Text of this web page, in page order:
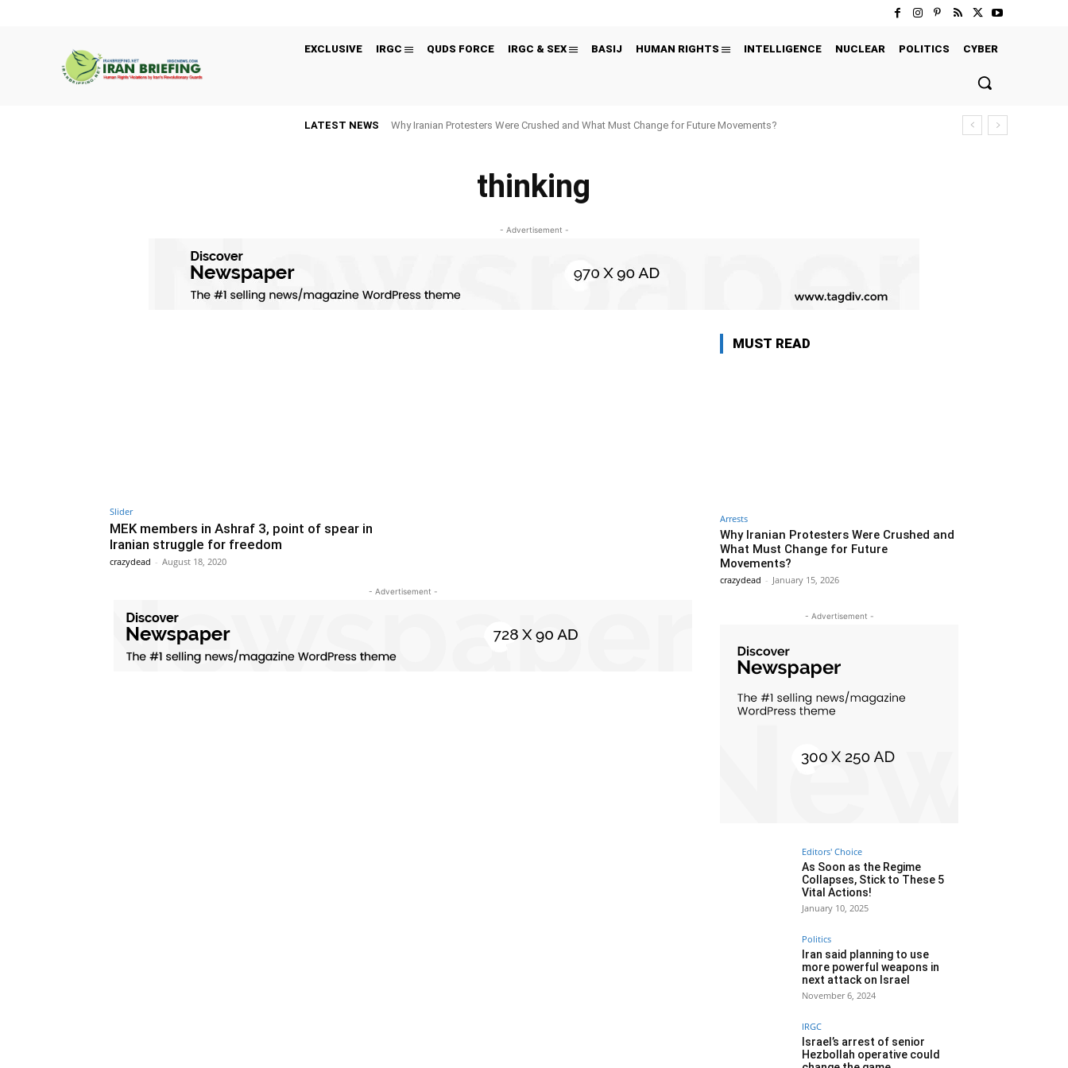
EXCLUSIVE IRGC QUDS FORCE IRGC & SEX BASIJ HUMAN RIGHTS INTELLIGENCE NUCLEAR POLITICS CYBER
LATEST NEWS Why Iranian Protesters Were Crushed and What Must Change for Future Movements?
thinking
- Advertisement -
Slider
MEK members in Ashraf 3, point of spear in
Iranian struggle for freedom
crazydead - August 18, 2020
- Advertisement -
MUST READ
Arrests
Why Iranian Protesters Were Crushed and
What Must Change for Future
Movements?
crazydead - January 15, 2026
- Advertisement -
Editors' Choice
As Soon as the Regime
Collapses, Stick to These 5
Vital Actions!
January 10, 2025
Politics
Iran said planning to use
more powerful weapons in
next attack on Israel
November 6, 2024
IRGC
Israel’s arrest of senior
Hezbollah operative could